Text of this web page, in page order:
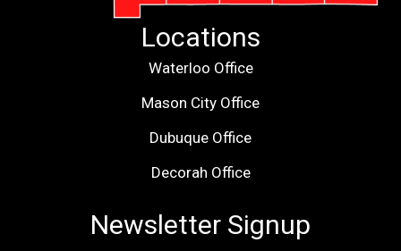
Locations
Waterloo Office
Mason City Office
Dubuque Office
Decorah Office
Newsletter Signup